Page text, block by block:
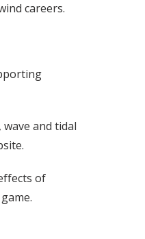
careers.
and tidal
of